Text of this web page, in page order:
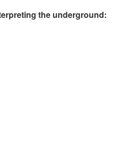
the underground: